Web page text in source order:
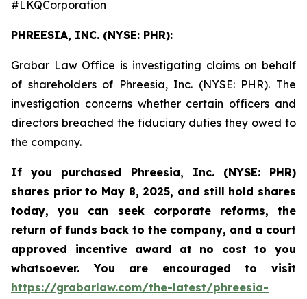
#LKQCorporation
PHREESIA, INC. (NYSE: PHR):
Grabar Law Office is investigating claims on behalf
of shareholders of Phreesia, Inc. (NYSE: PHR). The
investigation concerns whether certain officers and
directors breached the fiduciary duties they owed to
the company.
If you purchased Phreesia, Inc. (NYSE: PHR)
shares prior to May 8, 2025, and still hold shares
today,you can seek corporate reforms, the
return of funds back to the company, and a court
approved incentive award at no cost to you
whatsoever. You are encouraged to visit
https://grabarlaw.com/the-latest/phreesia-